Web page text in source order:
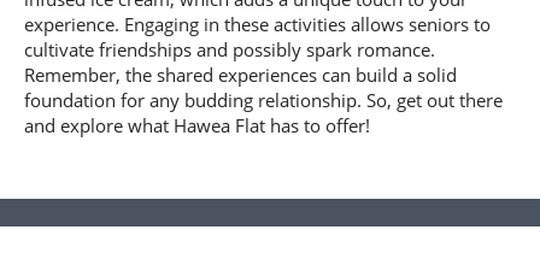
experience. Engaging in these activities allows seniors to
cultivate friendships and possibly spark romance.
Remember, the shared experiences can build a solid
foundation for any budding relationship. So, get out there
and explore what Hawea Flat has to offer!